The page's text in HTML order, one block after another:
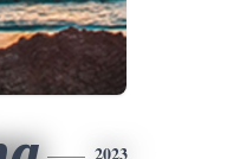
2023